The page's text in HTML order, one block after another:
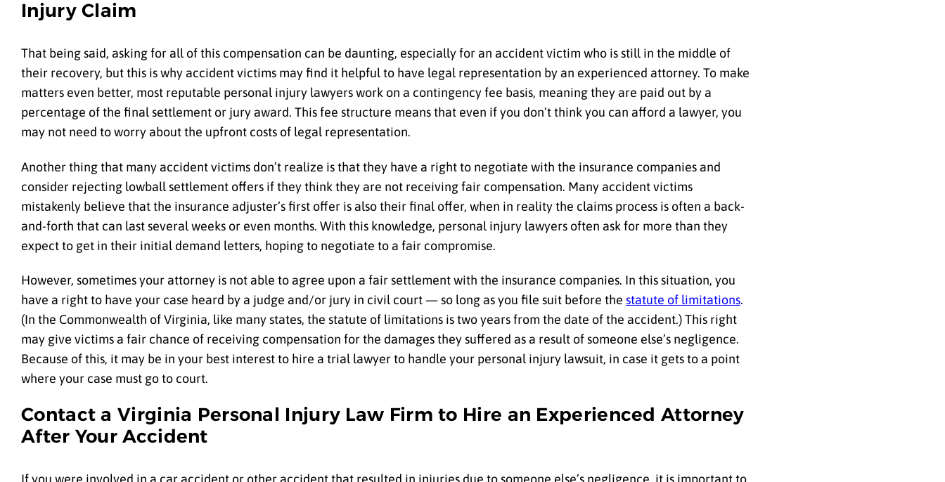
Injury Claim
That being said, asking for all of this compensation can be daunting, especially for an accident victim who is still in the middle of
their recovery, but this is why accident victims may find it helpful to have legal representation by an experienced attorney. To make
matters even better, most reputable personal injury lawyers work on a contingency fee basis, meaning they are paid out by a
percentage of the final settlement or jury award. This fee structure means that even if you don’t think you can afford a lawyer, you
may not need to worry about the upfront costs of legal representation.
Another thing that many accident victims don’t realize is that they have a right to negotiate with the insurance companies and
consider rejecting lowball settlement offers if they think they are not receiving fair compensation. Many accident victims
mistakenly believe that the insurance adjuster’s first offer is also their final offer, when in reality the claims process is often a back-
and-forth that can last several weeks or even months. With this knowledge, personal injury lawyers often ask for more than they
expect to get in their initial demand letters, hoping to negotiate to a fair compromise.
However, sometimes your attorney is not able to agree upon a fair settlement with the insurance companies. In this situation, you
have a right to have your case heard by a judge and/or jury in civil court — so long as you file suit before the statute of limitations.
(In the Commonwealth of Virginia, like many states, the statute of limitations is two years from the date of the accident.) This right
may give victims a fair chance of receiving compensation for the damages they suffered as a result of someone else’s negligence.
Because of this, it may be in your best interest to hire a trial lawyer to handle your personal injury lawsuit, in case it gets to a point
where your case must go to court.
Contact a Virginia Personal Injury Law Firm to Hire an Experienced Attorney
After Your Accident
If you were involved in a car accident or other accident that resulted in injuries due to someone else’s negligence, it is important to